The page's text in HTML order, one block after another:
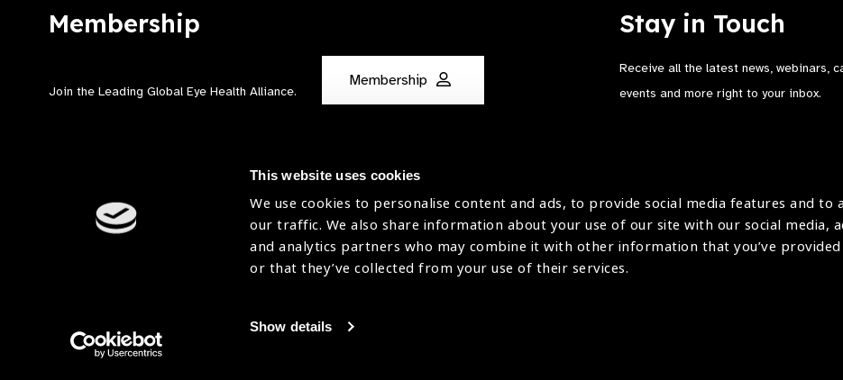
This website uses cookies
We use cookies to personalise content and ads, to provide social media features and to
our traffic. We also share information about your use of our site with our social media,
and analytics partners who may combine it with other information that you’ve
or that they’ve collected from your use of their services.
Show details
Membership
Join the Leading Global Eye Health Alliance​.
Membership
Stay in Touch
Receive all the latest news, webinars,
events and more right to your inbox.
Contact Us
Terms of Use
Accessibility Statement
The International Agency for the Prevention
Company Limited by Guarantee No:
Registered Charity No: 1100559.